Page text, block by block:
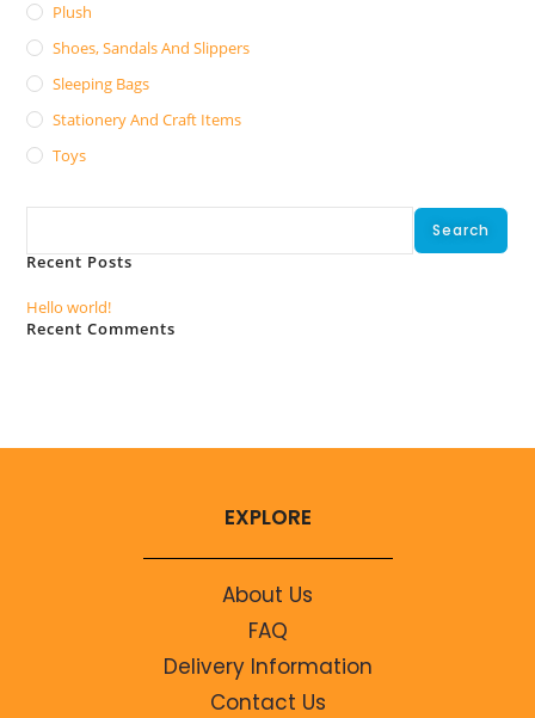
Plush
Shoes, Sandals And Slippers
Sleeping Bags
Stationery And Craft Items
Toys
Search
Recent Posts
Hello world!
Recent Comments
EXPLORE
About Us
FAQ
Delivery Information
Contact Us